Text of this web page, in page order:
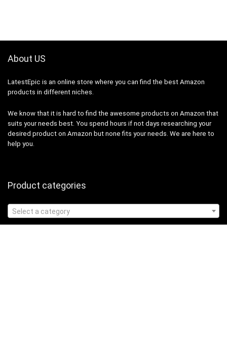
About US
LatestEpic is an online store where you can find the best Amazon
products in different niches.
We know that it is hard to find the awesome products on Amazon that
suits your needs best. You spend hours if not days researching your
desired product on Amazon but none fits your needs. We are here to
help you.
Product categories
Select a category